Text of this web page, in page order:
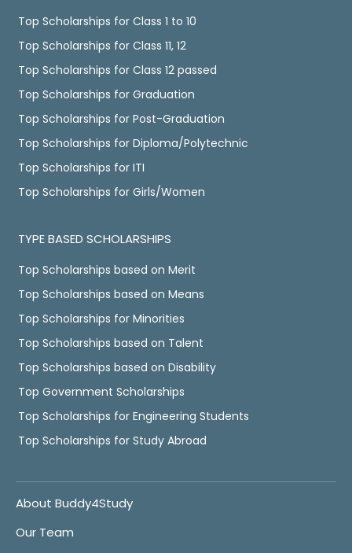
Top Scholarships for Class 1 to 10
Top Scholarships for Class 11, 12
Top Scholarships for Class 12 passed
Top Scholarships for Graduation
Top Scholarships for Post-Graduation
Top Scholarships for Diploma/Polytechnic
Top Scholarships for ITI
Top Scholarships for Girls/Women
TYPE BASED SCHOLARSHIPS
Top Scholarships based on Merit
Top Scholarships based on Means
Top Scholarships for Minorities
Top Scholarships based on Talent
Top Scholarships based on Disability
Top Government Scholarships
Top Scholarships for Engineering Students
Top Scholarships for Study Abroad
About Buddy4Study
Our Team